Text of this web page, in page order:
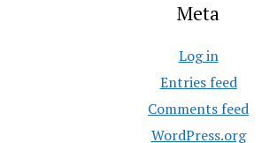
Meta
Log in
Entries feed
Comments feed
WordPress.org